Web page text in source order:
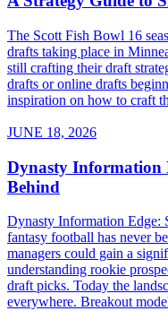
The Scott Fish Bowl 16
drafts taking place in
still crafting their draft
drafts or online drafts
inspiration on how to craft
JUNE 18, 2026
Dynasty Information
Behind
Dynasty Information Edge:
fantasy football has never
managers could gain a
understanding rookie
draft picks. Today the
everywhere. Breakout